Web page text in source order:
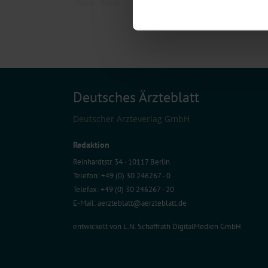
Find out more about how your
Deutsches Ärzteblatt
Deutscher Ärzteverlag GmbH
Redaktion
Reinhardtstr. 34 · 10117 Berlin
Telefon: +49 (0) 30 246267 - 0
Telefax: +49 (0) 30 246267 - 20
E-Mail:aerzteblatt@aerzteblatt.de
entwickelt von L.N. Schaffrath DigitalMedien GmbH